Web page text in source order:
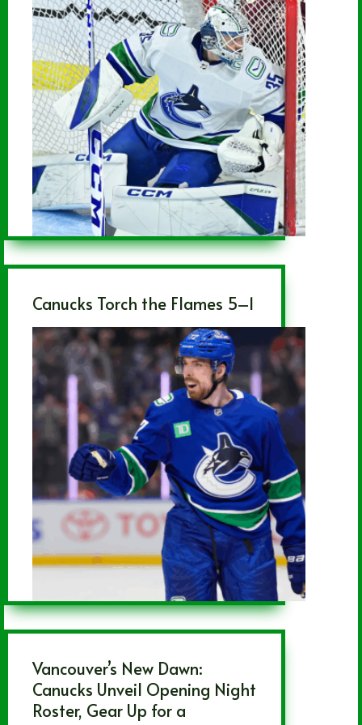
Canucks Torch the Flames 5–1
Vancouver’s New Dawn:
Canucks Unveil Opening Night
Roster, Gear Up for a